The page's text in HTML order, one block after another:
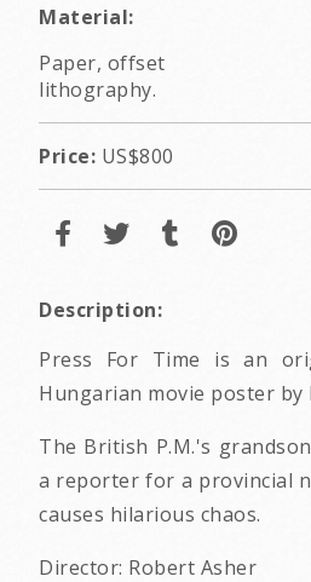
Material:
Paper, offset
lithography.
Price: US$800
Description:
Press For Time is an
Hungarian movie poster by
The British P.M.'s
a reporter for a provincial
causes hilarious chaos.
Director: Robert Asher